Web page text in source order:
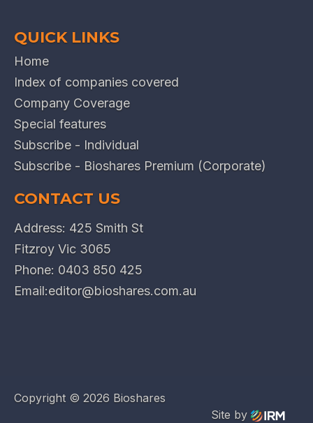
QUICK LINKS
Home
Index of companies covered
Company Coverage
Special features
Subscribe - Individual
Subscribe - Bioshares Premium (Corporate)
CONTACT US
Address: 425 Smith St
Fitzroy Vic 3065
Phone: 0403 850 425
Email:editor@bioshares.com.au
Copyright © 2026 Bioshares
Site by